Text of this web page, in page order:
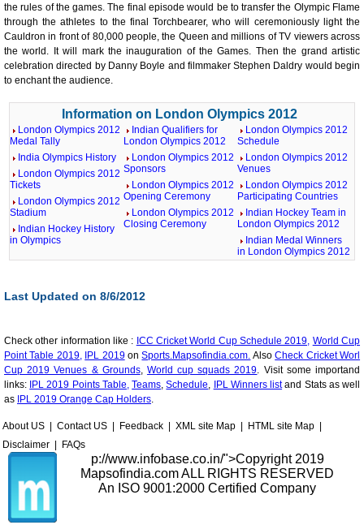
the rules of the games. The final episode would be to transfer the Olympic Flame
through the athletes to the final Torchbearer, who will ceremoniously light the
Cauldron in front of 80,000 people, the Queen and millions of TV viewers across
the world. It will mark the inauguration of the Games. Then the grand artistic
celebration directed by Danny Boyle and filmmaker Stephen Daldry would begin
to enchant the audience.
Information on London Olympics 2012
London Olympics 2012
Medal Tally
India Olympics History
London Olympics 2012
Tickets
London Olympics 2012
Stadium
Indian Hockey History
in Olympics
Indian Qualifiers for
London Olympics 2012
London Olympics 2012
Sponsors
London Olympics 2012
Opening Ceremony
London Olympics 2012
Closing Ceremony
London Olympics 2012
Schedule
London Olympics 2012
Venues
London Olympics 2012
Participating Countries
Indian Hockey Team in
London Olympics 2012
Indian Medal Winners
in London Olympics 2012
Last Updated on 8/6/2012
Check other information like : ICC Cricket World Cup Schedule 2019, World Cup
Point Table 2019, IPL 2019onSports.Mapsofindia.com. AlsoCheck Cricket Worl
Cup 2019 Venues & Grounds, World cup squads 2019. Visit some importand
links: IPL 2019 Points Table, Teams,Schedule, IPL Winners listand Stats as well
as IPL 2019 Orange Cap Holders.
About US Contact US Feedback XML site Map HTML site Map
Disclaimer
FAQs
p://www.infobase.co.in/">Copyright 2019
Mapsofindia.com ALL RIGHTS RESERVED
An ISO 9001:2000 Certified Company